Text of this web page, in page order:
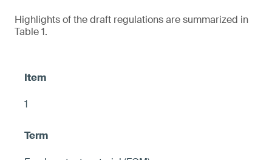
Highlights of the draft regulations are summarized in
Table 1.
1